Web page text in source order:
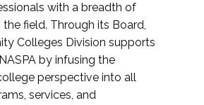
with a breadth of
the field. Through its Board,
Colleges Division supports
by infusing the
perspective into all
services, and